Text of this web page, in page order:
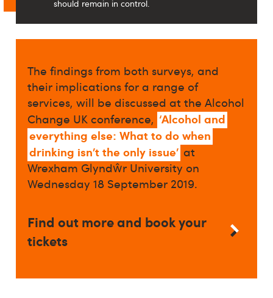
should remain in control.
The findings from both surveys, and
their implications for a range of
services, will be discussed at the Alcohol
Change UK conference, ‘Alcohol and
everything else: What to do when
drinking isn’t the only issue’ at
Wrexham Glyndŵr University on
Wednesday 18 September 2019.
Find out more and book your
tickets